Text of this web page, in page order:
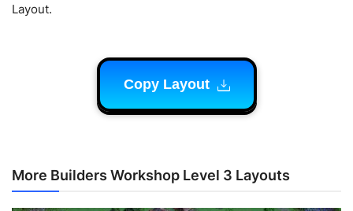
Layout.
Copy Layout
More Builders Workshop Level 3 Layouts